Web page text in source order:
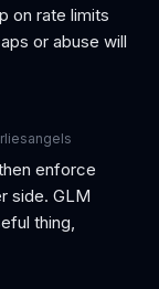
on rate limits
or abuse will
enforce
side. GLM
thing,